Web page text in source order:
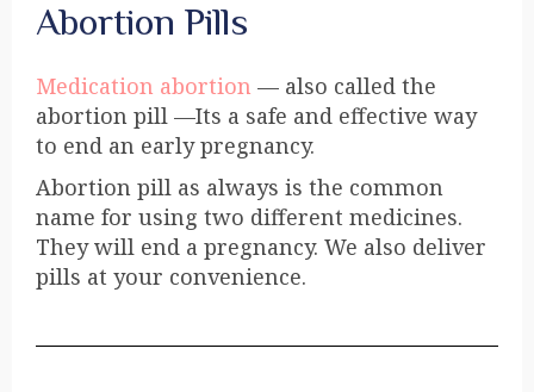
Abortion Pills
Medication abortion — also called the
abortion pill —Its a safe and effective way
to end an early pregnancy.
Abortion pill as always is the common
name for using two different medicines.
They will end a pregnancy. We also deliver
pills at your convenience.